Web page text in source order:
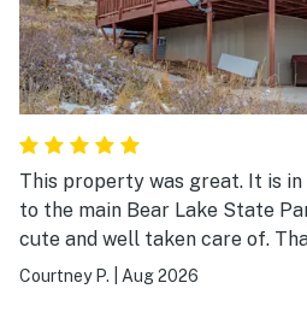
This property was great. It is
to the main Bear Lake State
cute and well taken care of.
Courtney P. Aug 2026